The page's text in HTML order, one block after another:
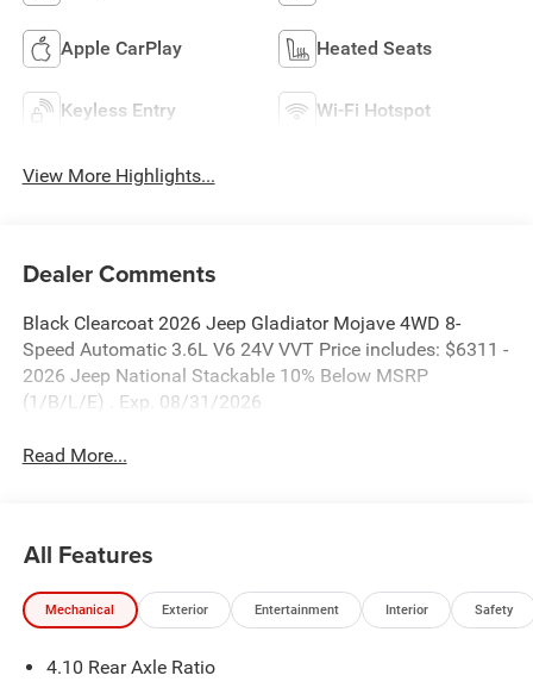
Apple CarPlay Heated Seats
Keyless Entry Wi-Fi Hotspot
View More Highlights...
Dealer Comments
Black Clearcoat 2026 Jeep Gladiator Mojave 4WD 8-
Speed Automatic 3.6L V6 24V VVT Price includes: $6311 -
2026 Jeep National Stackable 10% Below MSRP
(1/B/L/E) . Exp. 08/31/2026
Read More...
All Features
Mechanical Exterior Entertainment Interior Safety
4.10 Rear Axle Ratio